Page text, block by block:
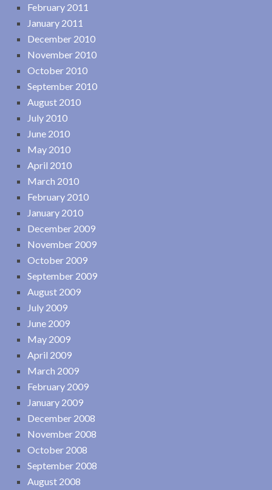
February 2011
January 2011
December 2010
November 2010
October 2010
September 2010
August 2010
July 2010
June 2010
May 2010
April 2010
March 2010
February 2010
January 2010
December 2009
November 2009
October 2009
September 2009
August 2009
July 2009
June 2009
May 2009
April 2009
March 2009
February 2009
January 2009
December 2008
November 2008
October 2008
September 2008
August 2008